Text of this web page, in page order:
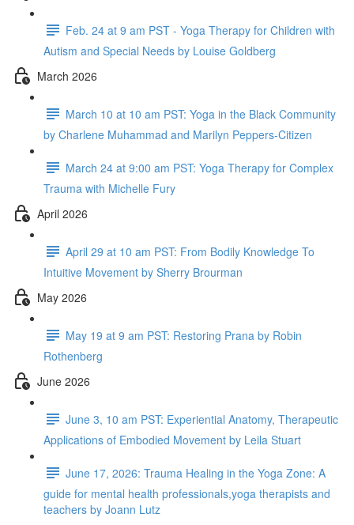
Feb. 24 at 9 am PST - Yoga Therapy for Children with
Autism and Special Needs by Louise Goldberg
March 2026
March 10 at 10 am PST: Yoga in the Black Community
by Charlene Muhammad and Marilyn Peppers-Citizen
March 24 at 9:00 am PST: Yoga Therapy for Complex
Trauma with Michelle Fury
April 2026
April 29 at 10 am PST: From Bodily Knowledge To
Intuitive Movement by Sherry Brourman
May 2026
May 19 at 9 am PST: Restoring Prana by Robin
Rothenberg
June 2026
June 3, 10 am PST: Experiential Anatomy, Therapeutic
Applications of Embodied Movement by Leila Stuart
June 17, 2026: Trauma Healing in the Yoga Zone: A
guide for mental health professionals,yoga therapists and
teachers by Joann Lutz